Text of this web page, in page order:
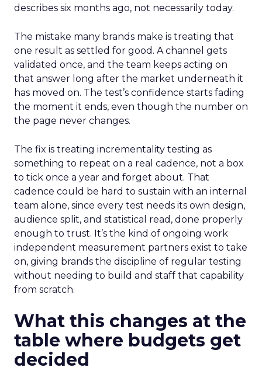
describes six months ago, not necessarily today.
The mistake many brands make is treating that
one result as settled for good. A channel gets
validated once, and the team keeps acting on
that answer long after the market underneath it
has moved on. The test’s confidence starts fading
the moment it ends, even though the number on
the page never changes.
The fix is treating incrementality testing as
something to repeat on a real cadence, not a box
to tick once a year and forget about. That
cadence could be hard to sustain with an internal
team alone, since every test needs its own design,
audience split, and statistical read, done properly
enough to trust. It’s the kind of ongoing work
independent measurement partners exist to take
on, giving brands the discipline of regular testing
without needing to build and staff that capability
from scratch.
What this changes at the
table where budgets get
decided